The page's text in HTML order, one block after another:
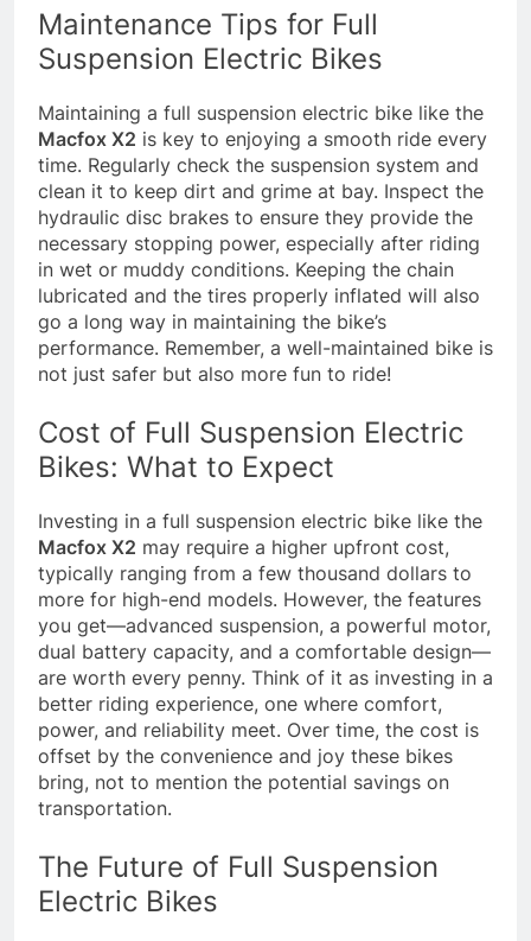
Maintenance Tips for Full
Suspension Electric Bikes
Maintaining a full suspension electric bike like the
Macfox X2 is key to enjoying a smooth ride every
time. Regularly check the suspension system and
clean it to keep dirt and grime at bay. Inspect the
hydraulic disc brakes to ensure they provide the
necessary stopping power, especially after riding
in wet or muddy conditions. Keeping the chain
lubricated and the tires properly inflated will also
go a long way in maintaining the bike’s
performance. Remember, a well-maintained bike is
not just safer but also more fun to ride!
Cost of Full Suspension Electric
Bikes: What to Expect
Investing in a full suspension electric bike like the
Macfox X2 may require a higher upfront cost,
typically ranging from a few thousand dollars to
more for high-end models. However, the features
you get—advanced suspension, a powerful motor,
dual battery capacity, and a comfortable design—
are worth every penny. Think of it as investing in a
better riding experience, one where comfort,
power, and reliability meet. Over time, the cost is
offset by the convenience and joy these bikes
bring, not to mention the potential savings on
transportation.
The Future of Full Suspension
Electric Bikes